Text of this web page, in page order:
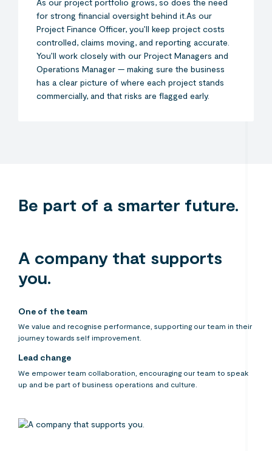
As our project portfolio grows, so does the need
for strong financial oversight behind it.As our
Project Finance Officer, you’ll keep project costs
controlled, claims moving, and reporting accurate.
You’ll work closely with our Project Managers and
Operations Manager — making sure the business
has a clear picture of where each project stands
commercially, and that risks are flagged early.
Be part of a smarter future.
A company that supports
you.
One of the team
We value and recognise performance, supporting our team in their
journey towards self improvement.
Lead change
We empower team collaboration, encouraging our team to speak
up and be part of business operations and culture.